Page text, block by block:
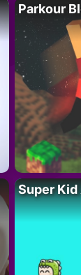
Parkour
Super